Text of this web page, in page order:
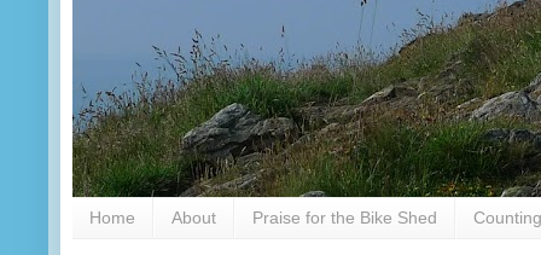
Home About Praise for the Bike Shed